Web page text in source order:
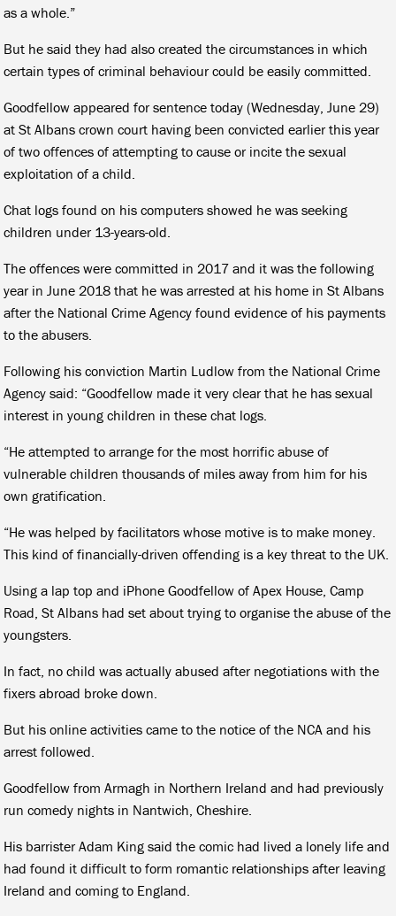
as a whole.”
But he said they had also created the circumstances in which
certain types of criminal behaviour could be easily committed.
Goodfellow appeared for sentence today (Wednesday, June 29)
at St Albans crown court having been convicted earlier this year
of two offences of attempting to cause or incite the sexual
exploitation of a child.
Chat logs found on his computers showed he was seeking
children under 13-years-old.
The offences were committed in 2017 and it was the following
year in June 2018 that he was arrested at his home in St Albans
after the National Crime Agency found evidence of his payments
to the abusers.
Following his conviction Martin Ludlow from the National Crime
Agency said: “Goodfellow made it very clear that he has sexual
interest in young children in these chat logs.
“He attempted to arrange for the most horrific abuse of
vulnerable children thousands of miles away from him for his
own gratification.
“He was helped by facilitators whose motive is to make money.
This kind of financially-driven offending is a key threat to the UK.
Using a lap top and iPhone Goodfellow of Apex House, Camp
Road, St Albans had set about trying to organise the abuse of the
youngsters.
In fact, no child was actually abused after negotiations with the
fixers abroad broke down.
But his online activities came to the notice of the NCA and his
arrest followed.
Goodfellow from Armagh in Northern Ireland and had previously
run comedy nights in Nantwich, Cheshire.
His barrister Adam King said the comic had lived a lonely life and
had found it difficult to form romantic relationships after leaving
Ireland and coming to England.